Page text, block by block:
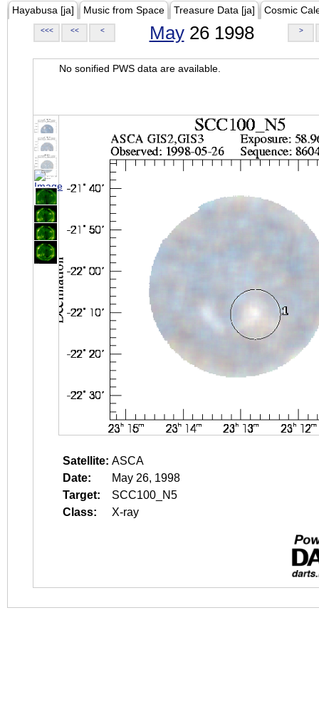
Hayabusa [ja] Music from Space Treasure Data [ja] Cosmic
<<< << < May26 1998 >
No sonified PWS data are available.
Satellite: ASCA
Date:
May 26, 1998
Target:
SCC100_N5
Class:
X-ray